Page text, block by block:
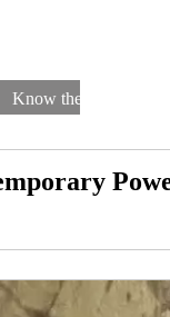
Know the Law